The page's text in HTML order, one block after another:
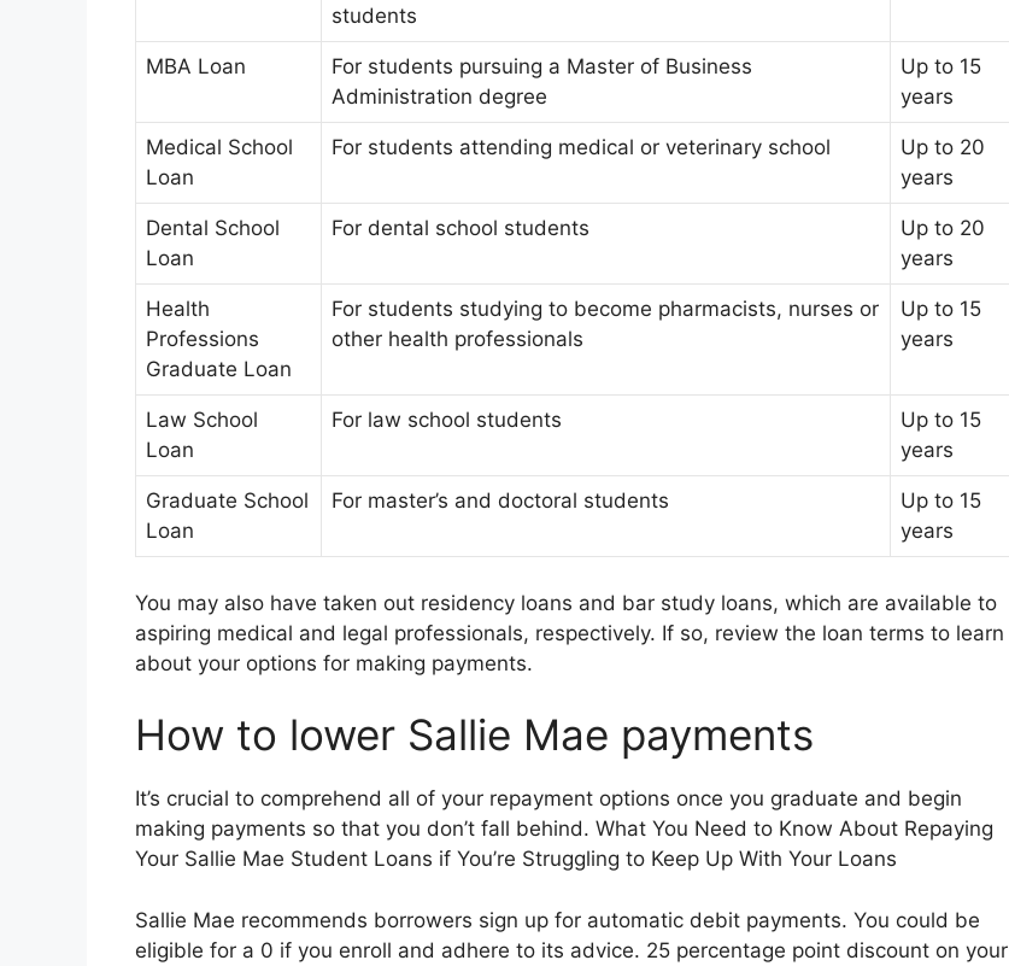
students
MBA Loan
For students pursuing a Master of Business
Administration degree
Up to 15
years
Medical School
Loan
For students attending medical or veterinary school
Up to 20
years
Dental School
Loan
For dental school students
Up to 20
years
Health
Professions
Graduate Loan
For students studying to become pharmacists, nurses or
other health professionals
Up to 15
years
Law School
Loan
For law school students
Up to 15
years
Graduate School
Loan
For master’s and doctoral students
Up to 15
years
You may also have taken out residency loans and bar study loans, which are available to
aspiring medical and legal professionals, respectively. If so, review the loan terms to learn
about your options for making payments.
How to lower Sallie Mae payments
It’s crucial to comprehend all of your repayment options once you graduate and begin
making payments so that you don’t fall behind. What You Need to Know About Repaying
Your Sallie Mae Student Loans if You’re Struggling to Keep Up With Your Loans
Sallie Mae recommends borrowers sign up for automatic debit payments. You could be
eligible for a 0 if you enroll and adhere to its advice. 25 percentage point discount on your